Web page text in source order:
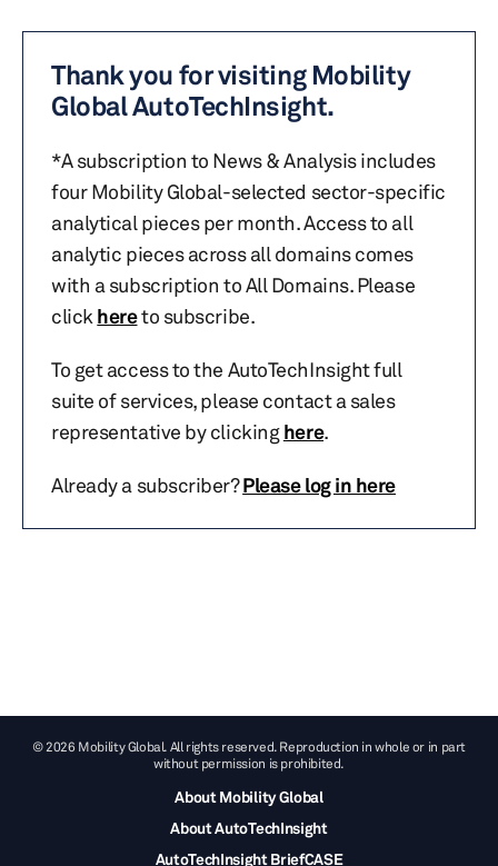
Thank you for visiting Mobility
Global AutoTechInsight.
*A subscription to News & Analysis includes
four Mobility Global-selected sector-specific
analytical pieces per month. Access to all
analytic pieces across all domains comes
with a subscription to All Domains. Please
click hereto subscribe.
To get access to the AutoTechInsight full
suite of services, please contact a sales
representative by clickinghere.
Already a subscriber?Please log in here
© 2026 Mobility Global. All rights reserved. Reproduction in whole or in part
without permission is prohibited.
About Mobility Global
About AutoTechInsight
AutoTechInsight BriefCASE